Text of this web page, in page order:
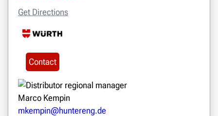
Get Directions
Contact
Marco Kempin
mkempin@huntereng.de